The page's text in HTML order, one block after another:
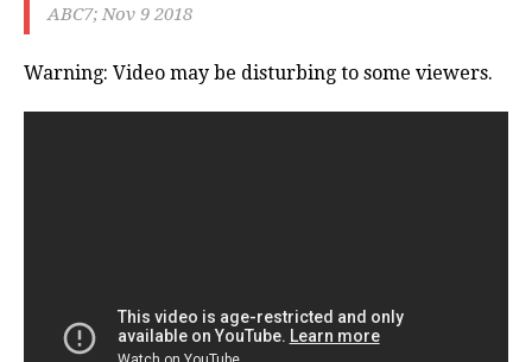
ABC7; Nov 9 2018
Warning: Video may be disturbing to some viewers.